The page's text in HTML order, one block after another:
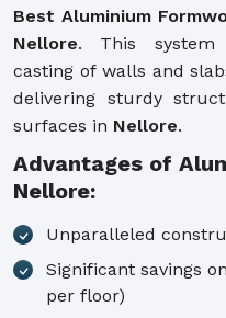
Best Aluminium
Nellore. This system
casting of walls and
delivering sturdy
surfaces in Nellore.
Advantages of
Nellore:
Unparalleled
Significant savings
per floor)